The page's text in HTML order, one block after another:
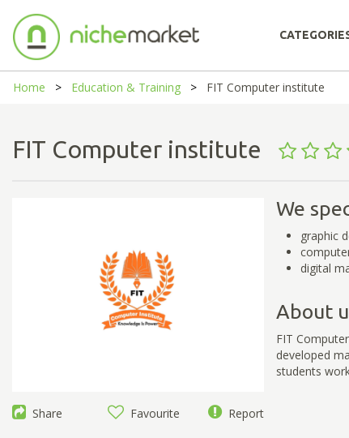
Home Education & Training FIT Computer institute
FIT Computer institute
Share Favourite Report
We
graphic
digital
About
FIT
developed
students